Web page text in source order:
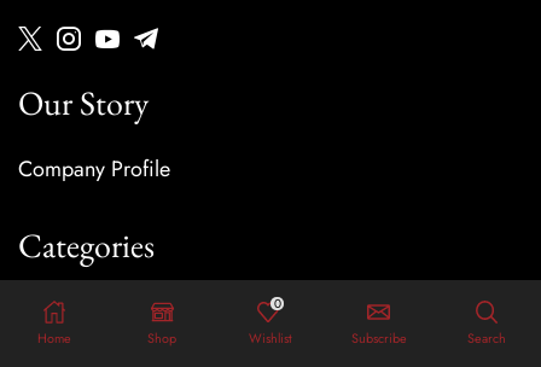
Home Shop
0
Wishlist Subscribe Search
Our Story
Company Profile
Categories
Sauces